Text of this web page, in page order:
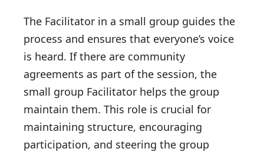
The Facilitator in a small group guides the
process and ensures that everyone’s voice
is heard. If there are community
agreements as part of the session, the
small group Facilitator helps the group
maintain them. This role is crucial for
maintaining structure, encouraging
participation, and steering the group